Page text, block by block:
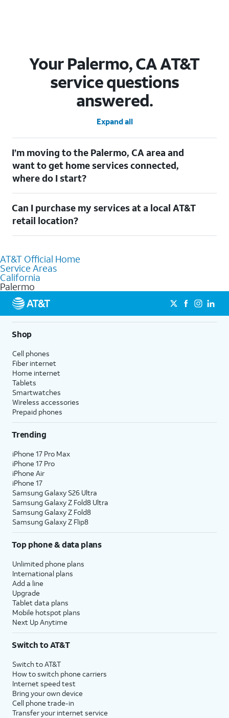
Your Palermo, CA AT&T
service questions
answered.
Expand all
I’m moving to the Palermo, CA area and
want to get home services connected,
where do I start?
check out ourMoving with AT&Tpage. Simply enter your new
address to explore available services. For further assistance,
visit a local AT&T retail store where our staff will be happy to
help.
Can I purchase my services at a local AT&T
retail location?
knowledgeable staff can help you choose the best Internet,
Fiber Internet, Wireless services, and Bundles tailored to your
needs. To find the nearest store, use the
AT&T Official Home
Service Areas
California
Palermo
Shop
Cell phones
Fiber internet
Home internet
Tablets
Smartwatches
Wireless accessories
Prepaid phones
Trending
iPhone 17 Pro Max
iPhone 17 Pro
iPhone Air
iPhone 17
Samsung Galaxy S26 Ultra
Samsung Galaxy Z Fold8 Ultra
Samsung Galaxy Z Fold8
Samsung Galaxy Z Flip8
Top phone & data plans
Unlimited phone plans
International plans
Add a line
Upgrade
Tablet data plans
Mobile hotspot plans
Next Up Anytime
Switch to AT&T
Switch to AT&T
How to switch phone carriers
Internet speed test
Bring your own device
Cell phone trade-in
Transfer your internet service